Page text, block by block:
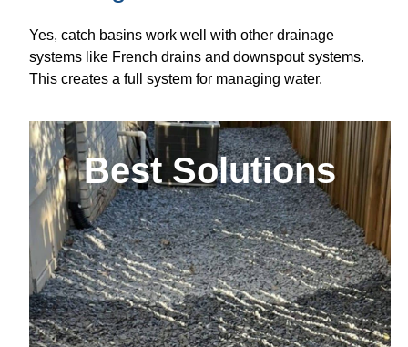
Yes, catch basins work well with other drainage
systems like French drains and downspout systems.
This creates a full system for managing water.
Best Solutions